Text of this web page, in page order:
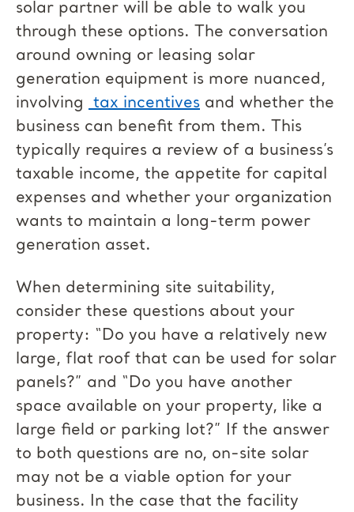
solar partner will be able to walk you
through these options. The conversation
around owning or leasing solar
generation equipment is more nuanced,
involving tax incentives and whether the
business can benefit from them. This
typically requires a review of a business’s
taxable income, the appetite for capital
expenses and whether your organization
wants to maintain a long-term power
generation asset.
When determining site suitability,
consider these questions about your
property: “Do you have a relatively new
large, flat roof that can be used for solar
panels?” and “Do you have another
space available on your property, like a
large field or parking lot?” If the answer
to both questions are no, on-site solar
may not be a viable option for your
business. In the case that the facility